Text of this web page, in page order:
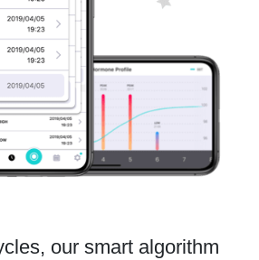
our smart algorithm